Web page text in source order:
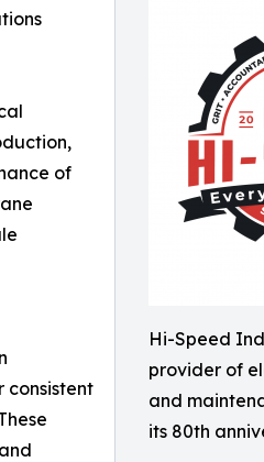
Hi-Speed
provider of
and
its 80th
of
consistent